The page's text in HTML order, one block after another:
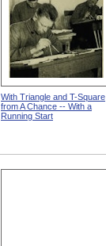
With Triangle and T-Square
from A Chance -- With a
Running Start